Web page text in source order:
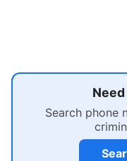
Search phone